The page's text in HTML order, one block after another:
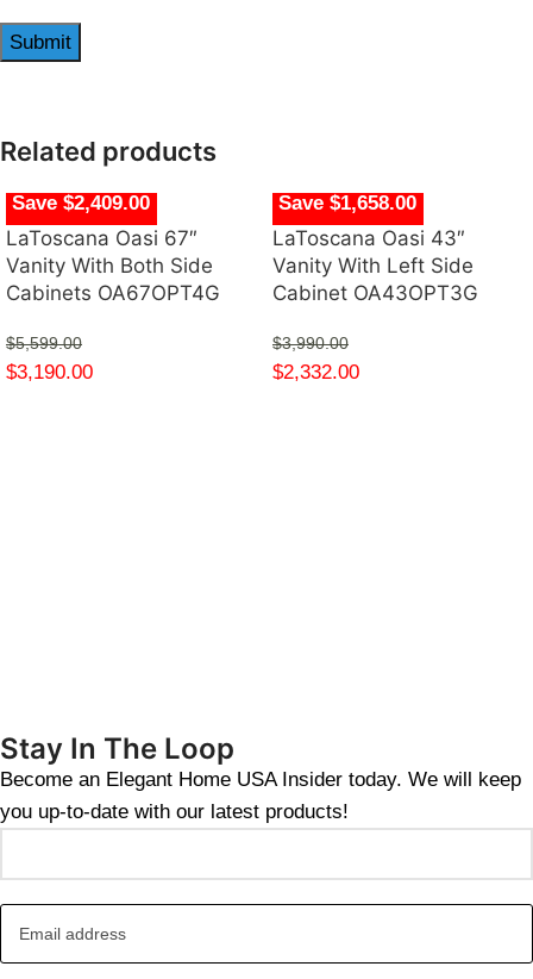
Related products
Save $2,409.00
LaToscana Oasi 67″
Vanity With Both Side
Cabinets OA67OPT4G
$5,599.00
$3,190.00
Save $1,658.00
LaToscana Oasi 43″
Vanity With Left Side
Cabinet OA43OPT3G
$3,990.00
$2,332.00
Stay In The Loop
Become an Elegant Home USA Insider today. We will keep
you up-to-date with our latest products!